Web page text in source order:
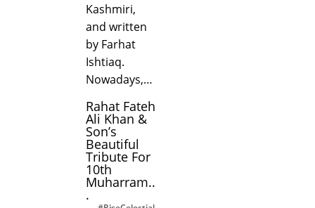
Kashmiri,
and written
by Farhat
Ishtiaq.
Nowadays,…
Rahat Fateh
Ali Khan &
Son’s
Beautiful
Tribute For
10th
Muharram..
.